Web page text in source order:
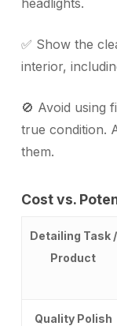
headlights.
✅ Show the
interior,
🚫 Avoid using
true condition.
them.
Cost vs.
Detailing Task /
Product
Quality Polish